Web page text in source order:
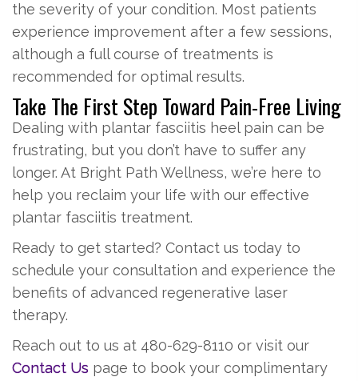
the severity of your condition. Most patients
experience improvement after a few sessions,
although a full course of treatments is
recommended for optimal results.
Take The First Step Toward Pain-Free Living
Dealing with plantar fasciitis heel pain can be
frustrating, but you don’t have to suffer any
longer. At Bright Path Wellness, we’re here to
help you reclaim your life with our effective
plantar fasciitis treatment.
Ready to get started? Contact us today to
schedule your consultation and experience the
benefits of advanced regenerative laser
therapy.
Reach out to us at 480-629-8110 or visit our
Contact Us page to book your complimentary